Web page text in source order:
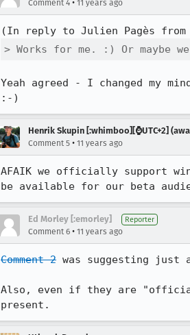
Comment 4 • 11 years ago
(In reply to Julien Pagès
> Works for me. :) Or maybe
Yeah agreed - I changed my
:-)
Henrik Skupin [:whimboo][⌚️UTC+2]
Comment 5 • 11 years ago
AFAIK we officially support
be available for our beta
Ed Morley [:emorley] Reporter
Comment 6 • 11 years ago
Comment 2 was suggesting just
Also, even if they are
present.